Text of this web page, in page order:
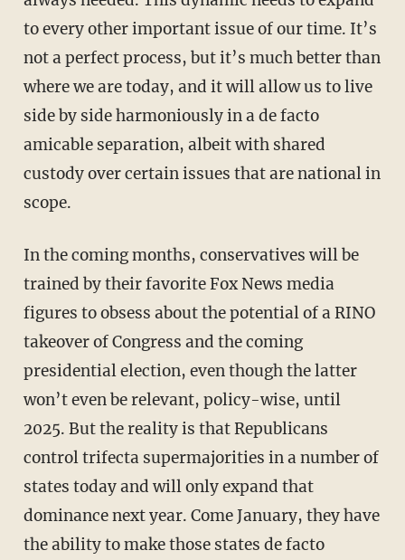
to every other important issue of our time. It’s
not a perfect process, but it’s much better than
where we are today, and it will allow us to live
side by side harmoniously in a de facto
amicable separation, albeit with shared
custody over certain issues that are national in
scope.
In the coming months, conservatives will be
trained by their favorite Fox News media
figures to obsess about the potential of a RINO
takeover of Congress and the coming
presidential election, even though the latter
won’t even be relevant, policy-wise, until
2025. But the reality is that Republicans
control trifecta supermajorities in a number of
states today and will only expand that
dominance next year. Come January, they have
the ability to make those states de facto